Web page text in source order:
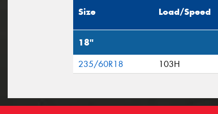
Size Load/Speed
18"
235/60R18 103H